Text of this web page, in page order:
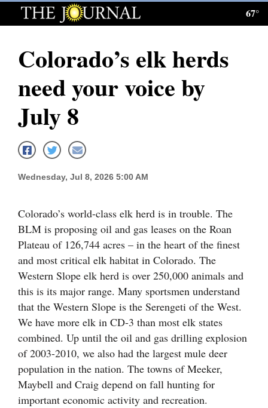
Log
Subscribe
E-
Homepage
News
Four
Corners
Cortez
Dolores
Mancos
Colorado
Regional
New
67°
Colorado’s elk herds
need your voice by
July 8
Wednesday, Jul 8, 2026 5:00 AM
Colorado’s world-class elk herd is in trouble. The
BLM is proposing oil and gas leases on the Roan
Plateau of 126,744 acres – in the heart of the finest
and most critical elk habitat in Colorado. The
Western Slope elk herd is over 250,000 animals and
this is its major range. Many sportsmen understand
that the Western Slope is the Serengeti of the West.
We have more elk in CD-3 than most elk states
combined. Up until the oil and gas drilling explosion
of 2003-2010, we also had the largest mule deer
population in the nation. The towns of Meeker,
Maybell and Craig depend on fall hunting for
important economic activity and recreation.